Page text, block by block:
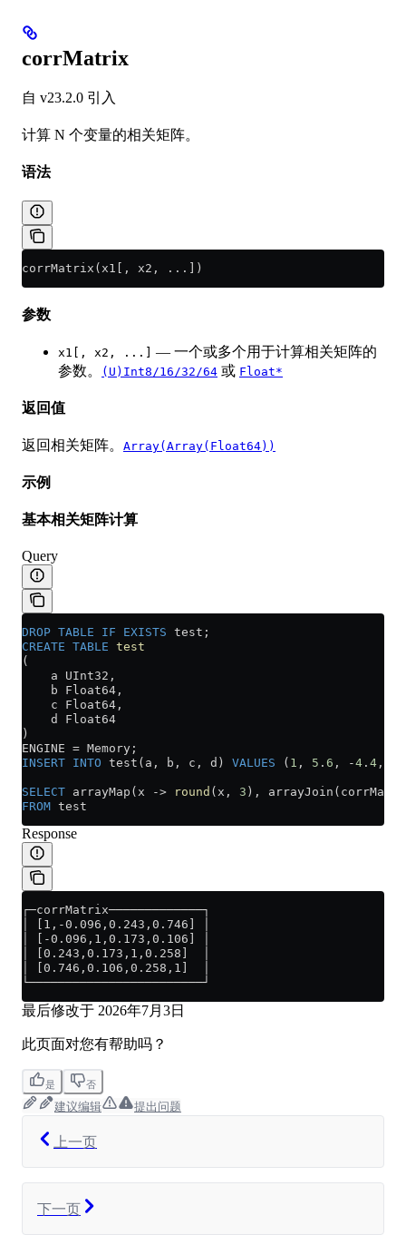
corrMatrix
自 v23.2.0 引入
计算 N 个变量的相关矩阵。
语法
corrMatrix(x1[, x2, ...])
参数
x1[, x2, ...]
— 一个或多个用于计算相关矩阵的
参数。
(U)Int8/16/32/64 或 Float*
返回值
返回相关矩阵。 Array(Array(Float64))
示例
基本相关矩阵计算
Query
DROP TABLE IF EXISTS test;
CREATE TABLE test
(
    a UInt32,
    b Float64,
    c Float64,
    d Float64
)
ENGINE = Memory;
INSERT INTO test(a, b, c, d) VALUES ( 1 , 5 . 6 , -4 . 4 ,
SELECT arrayMap(x -> round (x, 3 ),
FROM test
Response
┌─corrMatrix─────────────┐
│ [1,-0.096,0.243,0.746] │
│ [-0.096,1,0.173,0.106] │
│ [0.243,0.173,1,0.258]  │
│ [0.746,0.106,0.258,1]  │
└────────────────────────┘
最后修改于 2026年7月3日
此页面对您有帮助吗？
是 否
建议编辑 提出问题
上一页
下一页